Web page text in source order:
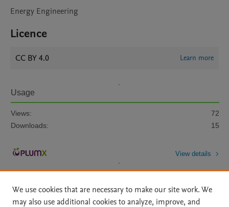
Energy Engineering
Licence
CC BY 4.0 Learn more
Usage
Views:
72
Downloads:
15
View details
We use cookies that are necessary to make our site work. We
may also use additional cookies to analyze, improve, and